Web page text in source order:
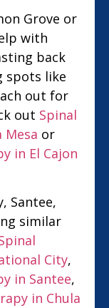
Grove or
with
back
spots like
out for
out Spinal
Mesa or
in El Cajon
Santee,
similar
City,
in Santee,
in Chula